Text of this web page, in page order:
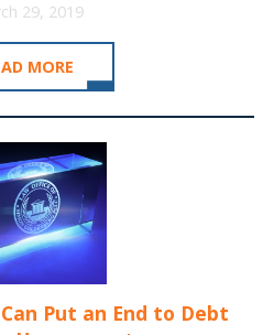
29, 2019
MORE
Put an End to Debt